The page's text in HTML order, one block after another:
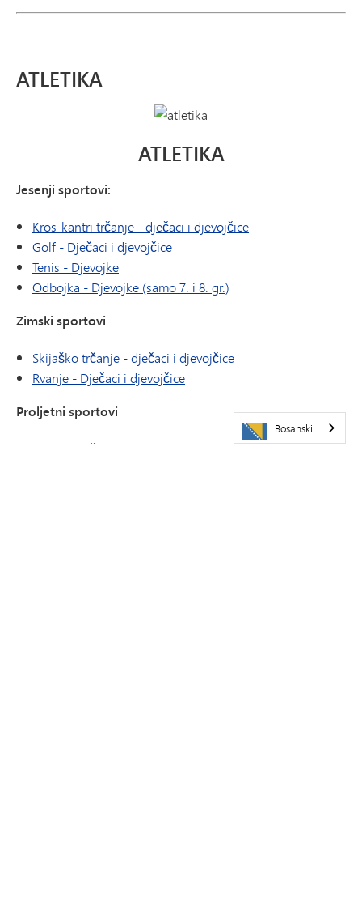
ATLETIKA
ATLETIKA
Jesenji sportovi:
Kros-kantri trčanje - dječaci i djevojčice
Golf - Dječaci i djevojčice
Tenis - Djevojke
Odbojka - Djevojke (samo 7. i 8. gr.)
Zimski sportovi
Skijaško trčanje - dječaci i djevojčice
Rvanje - Dječaci i djevojčice
Proljetni sportovi
Tenis - Muškarci
Bosanski